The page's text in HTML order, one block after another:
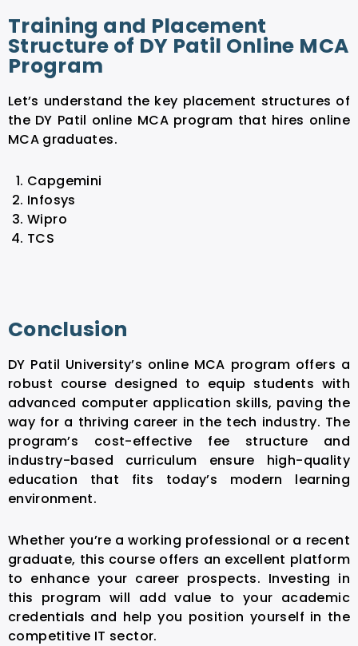
Training and Placement
Structure of DY Patil Online MCA
Program
Let’s understand the key placement structures of
the DY Patil online MCA program that hires online
MCA graduates.
Capgemini
Infosys
Wipro
TCS
Conclusion
DY Patil University’s online MCA program offers a
robust course designed to equip students with
advanced computer application skills, paving the
way for a thriving career in the tech industry. The
program’s cost-effective fee structure and
industry-based curriculum ensure high-quality
education that fits today’s modern learning
environment.
Whether you’re a working professional or a recent
graduate, this course offers an excellent platform
to enhance your career prospects. Investing in
this program will add value to your academic
credentials and help you position yourself in the
competitive IT sector.